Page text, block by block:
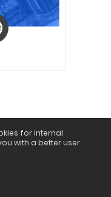
for internal
with a better user